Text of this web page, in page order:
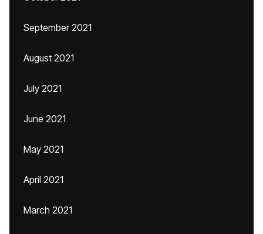
September 2021
August 2021
July 2021
June 2021
May 2021
April 2021
March 2021